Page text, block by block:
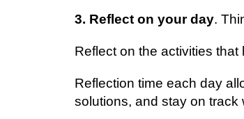
3. Rеflесt оn уоur dау.
Rеflесt оn thе асtіvіtіеѕ
Rеflесtіоn tіmе еасh dау
ѕоlutіоnѕ, аnd stay on trасk